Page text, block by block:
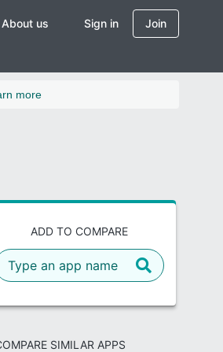
About us Sign in Join
more
ADD TO COMPARE
SIMILAR APPS